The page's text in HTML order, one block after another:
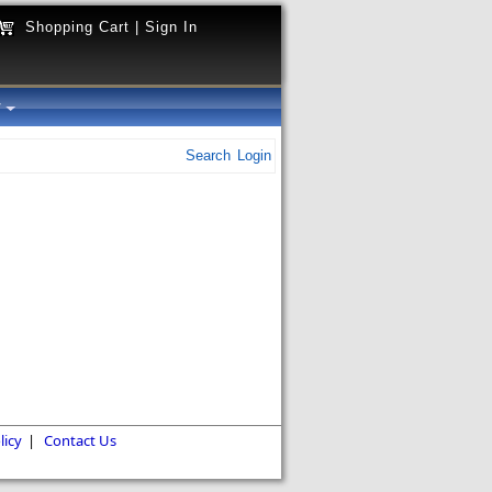
Shopping Cart Sign In
Search Login
| Contact Us